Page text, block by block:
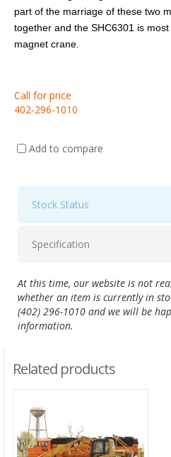
part of the marriage of these two
together and the SHC6301 is
magnet crane.
Call for price
402-296-1010
Add to compare
Stock Status
Specification
At this time, our website is not
whether an item is currently in
(402) 296-1010 and we will be
information.
Related products